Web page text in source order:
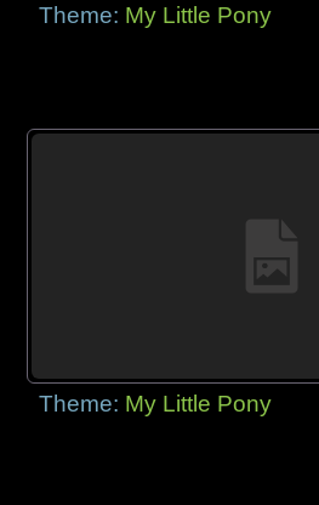
Theme: My Little Pony
Theme: My Little Pony